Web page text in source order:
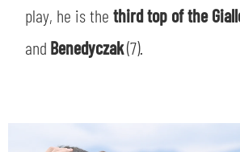
play, he is the third top of the
and Benedyczak(7).